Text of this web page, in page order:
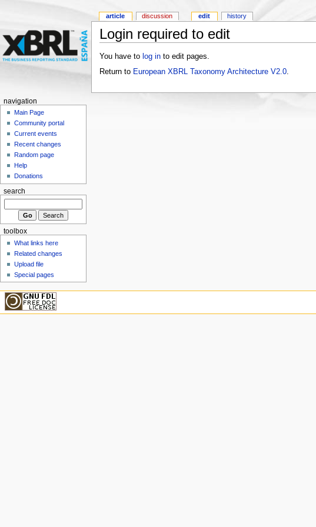
Login required to edit
You have to log into edit pages.
Return to European XBRL Taxonomy Architecture V2.0.
article discussion edit history
navigation
Main Page
Community portal
Current events
Recent changes
Random page
Help
Donations
search
toolbox
What links here
Related changes
Upload file
Special pages